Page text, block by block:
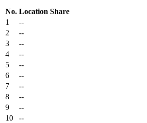
No. Location Share
1
--
2
--
3
--
4
--
5
--
6
--
7
--
8
--
9
--
10
--